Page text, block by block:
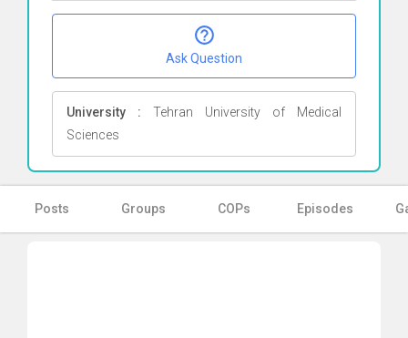
Ask Question
University : Tehran University of Medical
Sciences
Posts Groups COPs Episodes